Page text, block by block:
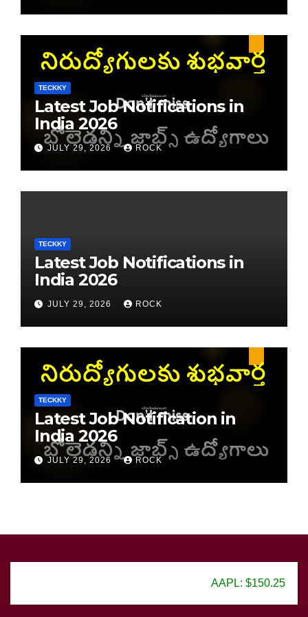
TECKKY
Latest Job Notifications in
India 2026
JULY 29, 2026 ROCK
TECKKY
Latest Job Notifications in
India 2026
JULY 29, 2026 ROCK
TECKKY
Latest Job Notification in
India 2026
JULY 29, 2026 ROCK
AAPL: $150.25